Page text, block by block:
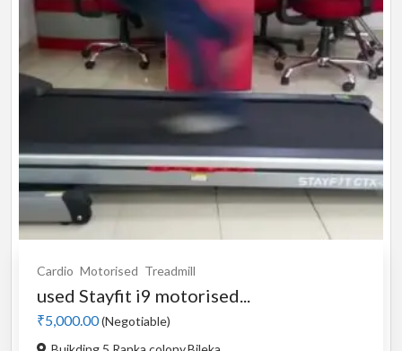
Cardio Motorised Treadmill
used Stayfit i9 motorised...
₹5,000.00(Negotiable)